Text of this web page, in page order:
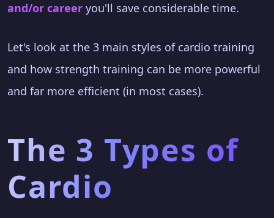
and/or career you'll save considerable time.
Let's look at the 3 main styles of cardio training
and how strength training can be more powerful
and far more efficient (in most cases).
The 3 Types of
Cardio